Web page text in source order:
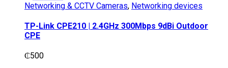
Networking & CCTV Cameras, Networking devices
TP-Link CPE210 | 2.4GHz 300Mbps 9dBi Outdoor
CPE
₵500